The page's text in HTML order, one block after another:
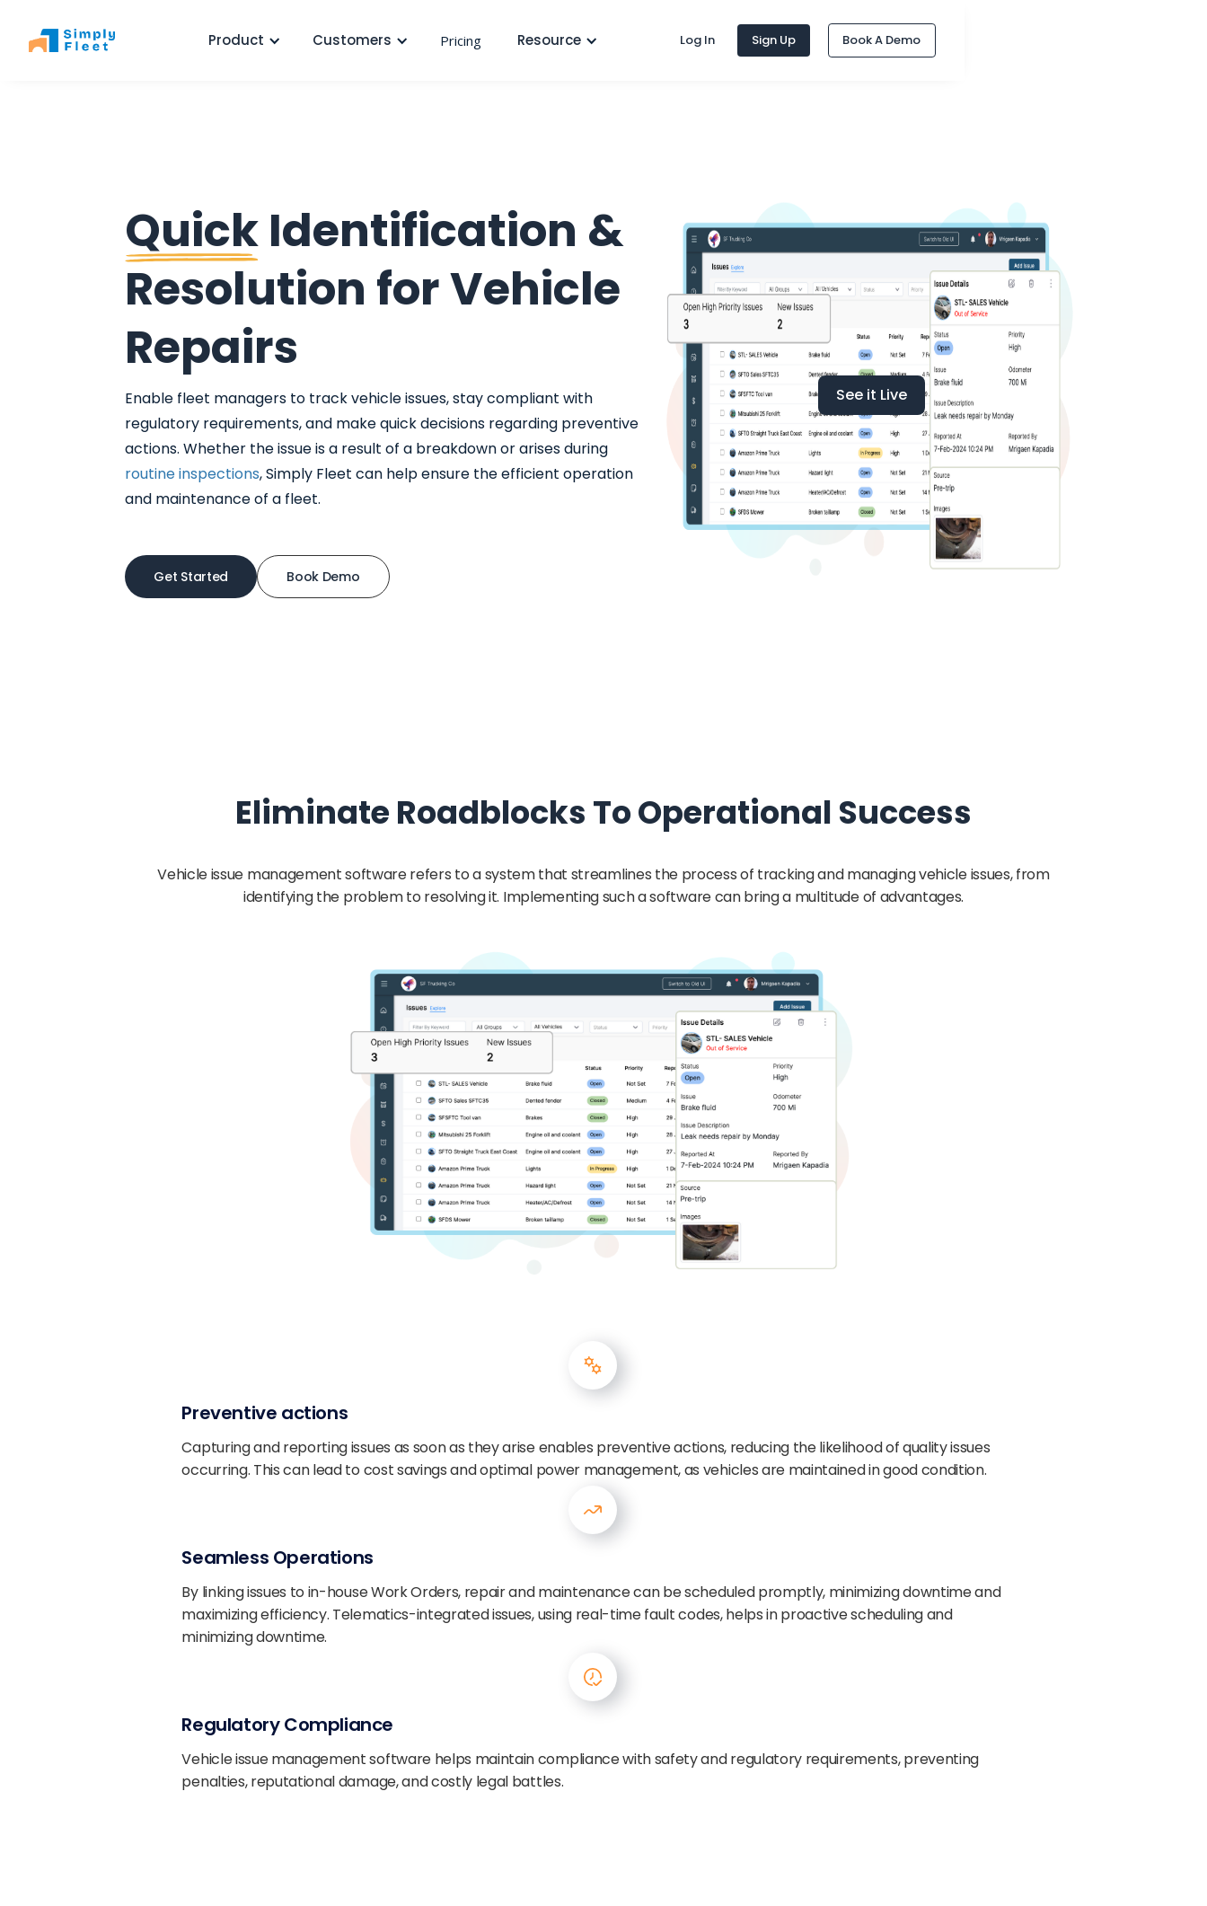
Product Customers Pricing Resource Log In Sign Up Book A Demo
Quick Identification &
Resolution for Vehicle
Repairs
Enable fleet managers to track vehicle issues, stay compliant with
regulatory requirements, and make quick decisions regarding preventive
actions. Whether the issue is a result of a breakdown or arises during
routine inspections, Simply Fleet can help ensure the efficient operation
and maintenance of a fleet.
Get Started Book Demo
See it Live
Eliminate Roadblocks To Operational Success
Vehicle issue management software refers to a system that streamlines the process of tracking and managing vehicle issues, from
identifying the problem to resolving it. Implementing such a software can bring a multitude of advantages.
Preventive actions
Capturing and reporting issues as soon as they arise enables preventive actions, reducing the likelihood of quality issues
occurring. This can lead to cost savings and optimal power management, as vehicles are maintained in good condition.
Seamless Operations
By linking issues to in-house Work Orders, repair and maintenance can be scheduled promptly, minimizing downtime and
maximizing efficiency. Telematics-integrated issues, using real-time fault codes, helps in proactive scheduling and
minimizing downtime.
Regulatory Compliance
Vehicle issue management software helps maintain compliance with safety and regulatory requirements, preventing
penalties, reputational damage, and costly legal battles.